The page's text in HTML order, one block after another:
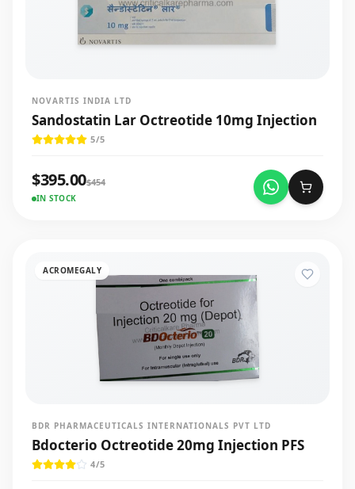
NOVARTIS INDIA LTD
Sandostatin Lar Octreotide 10mg Injection
5/5
$395.00$454
IN STOCK
ACROMEGALY
BDR PHARMACEUTICALS INTERNATIONALS PVT LTD
Bdocterio Octreotide 20mg Injection PFS
4/5